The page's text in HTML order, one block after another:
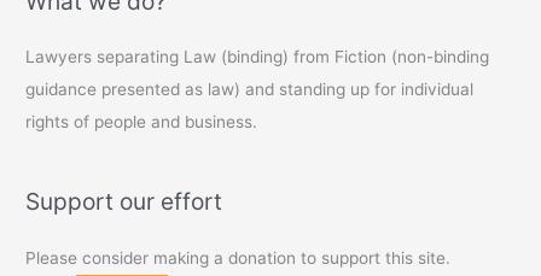
Lawyers separating Law (binding) from Fiction (non-binding
guidance presented as law) and standing up for individual
rights of people and business.
Support our effort
Please consider making a donation to support this site.